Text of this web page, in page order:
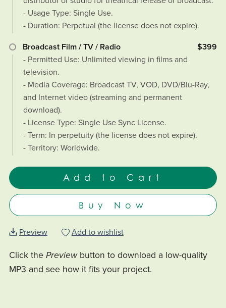
- Usage Type: Single Use.
- Duration: Perpetual (the license does not expire).
Broadcast Film / TV / Radio
$399
- Permitted Use: Unlimited viewing in films and
television.
- Media Coverage: Broadcast TV, VOD, DVD/Blu-Ray,
and Internet video (streaming and permanent
download).
- License Type: Single Use Sync License.
- Term: In perpetuity (the license does not expire).
- Territory: Worldwide.
Add to Cart
Buy Now
Preview Add to wishlist
Click the Preview button to download a low-quality
MP3 and see how it fits your project.